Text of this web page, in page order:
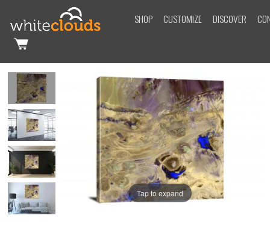
SHOP CUSTOMIZE DISCOVER
Tap to expand